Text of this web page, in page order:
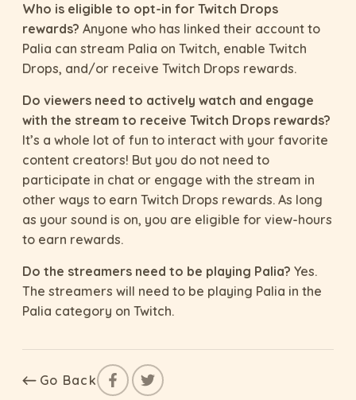
Who is eligible to opt-in for Twitch Drops
rewards? Anyone who has linked their account to
Palia can stream Palia on Twitch, enable Twitch
Drops, and/or receive Twitch Drops rewards.
Do viewers need to actively watch and engage
with the stream to receive Twitch Drops rewards?
It’s a whole lot of fun to interact with your favorite
content creators! But you do not need to
participate in chat or engage with the stream in
other ways to earn Twitch Drops rewards. As long
as your sound is on, you are eligible for view-hours
to earn rewards.
Do the streamers need to be playing Palia? Yes.
The streamers will need to be playing Palia in the
Palia category on Twitch.
Go Back